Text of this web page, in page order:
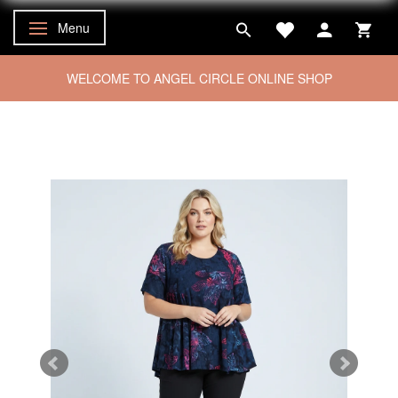
Toggle navigation
Menu
WELCOME TO ANGEL CIRCLE ONLINE SHOP